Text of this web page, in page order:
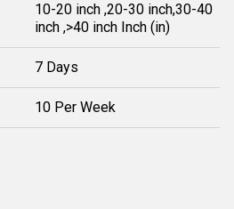
10-20 inch ,20-30 inch,30-40
inch ,>40 inch Inch (in)
7 Days
10 Per Week